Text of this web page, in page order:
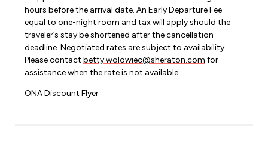
hours before the arrival date. An Early Departure Fee
equal to one-night room and tax will apply should the
traveler’s stay be shortened after the cancellation
deadline. Negotiated rates are subject to availability.
Please contact betty.wolowiec@sheraton.com for
assistance when the rate is not available.
ONA Discount Flyer